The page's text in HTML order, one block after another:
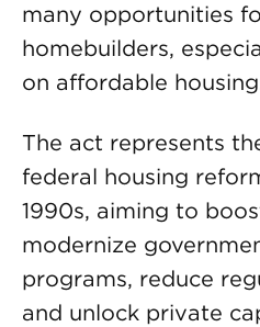
many opportunities
homebuilders,
on affordable
The act represents
federal housing
1990s, aiming to
modernize
programs, reduce
and unlock private